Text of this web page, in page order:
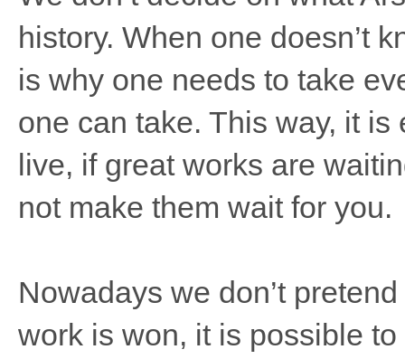
history. When one doesn’t
is why one needs to take
one can take. This way, it
live, if great works are
not make them wait for you.
Nowadays we don’t
work is won, it is possible